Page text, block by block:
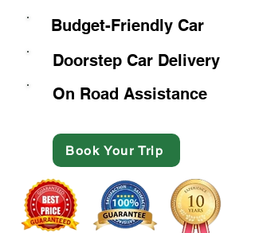
Budget-Friendly Car
Doorstep Car Delivery
On Road Assistance
Book Your Trip